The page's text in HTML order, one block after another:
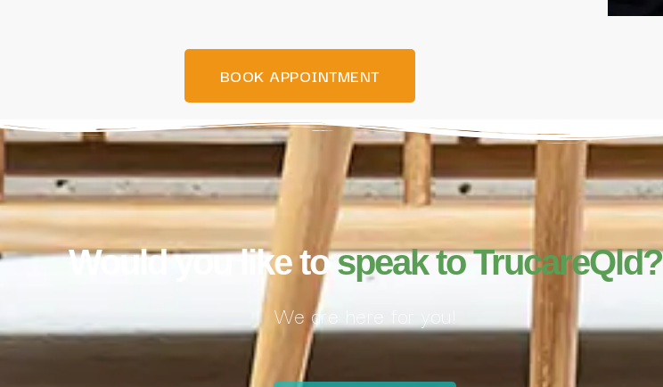
BOOK APPOINTMENT
Would you like tospeak to TrucareQld?
We are here for you!